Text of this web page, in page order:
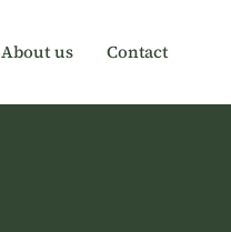
About us Contact